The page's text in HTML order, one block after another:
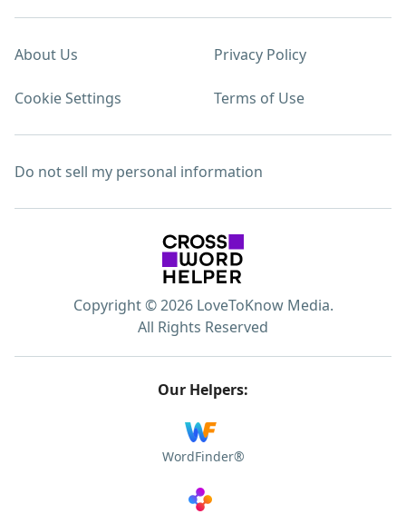
About Us Privacy Policy
Cookie Settings Terms of Use
Do not sell my personal information
Copyright © 2026 LoveToKnow Media.
All Rights Reserved
Our Helpers:
WordFinder®